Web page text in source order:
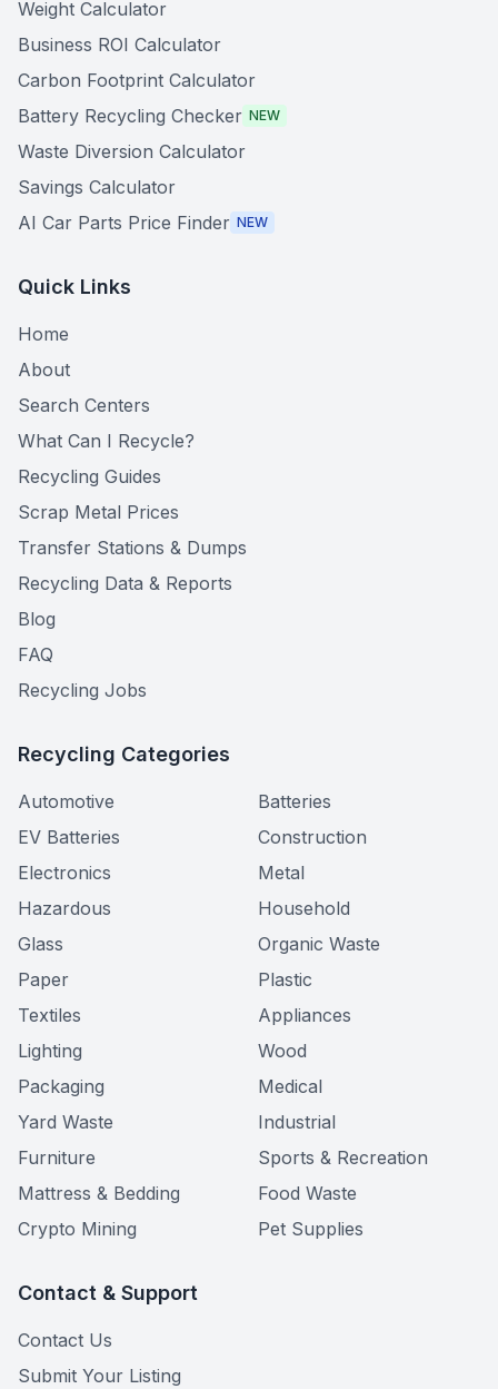
Weight Calculator
Business ROI Calculator
Carbon Footprint Calculator
Battery Recycling Checker NEW
Waste Diversion Calculator
Savings Calculator
AI Car Parts Price Finder NEW
Quick Links
Home
About
Search Centers
What Can I Recycle?
Recycling Guides
Scrap Metal Prices
Transfer Stations & Dumps
Recycling Data & Reports
Blog
FAQ
Recycling Jobs
Recycling Categories
Automotive
Batteries
EV Batteries
Construction
Electronics
Metal
Hazardous
Household
Glass
Organic Waste
Paper
Plastic
Textiles
Appliances
Lighting
Wood
Packaging
Medical
Yard Waste
Industrial
Furniture
Sports & Recreation
Mattress & Bedding
Food Waste
Crypto Mining
Pet Supplies
Contact & Support
Contact Us
Submit Your Listing